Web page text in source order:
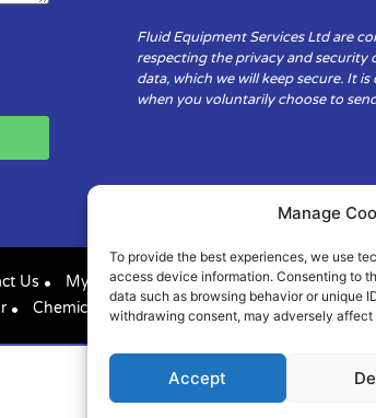
Manage
To provide the best experiences, we use
access device information. Consenting to
data such as browsing behavior or unique
withdrawing consent, may adversely
Accept
Fluid Equipment Services Ltd are
respecting the privacy and security
data, which we will keep secure. It
when you voluntarily choose to
Us
My Account
Chemical Compatibility Cookie Policy (UK)